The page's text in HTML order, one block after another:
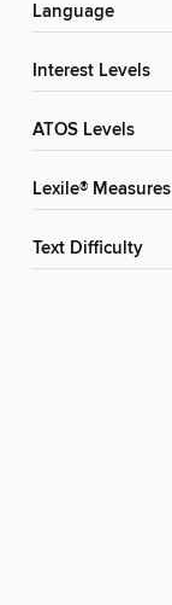
Language
Interest Levels
ATOS Levels
Lexile® Measures
Text Difficulty